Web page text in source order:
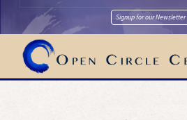
Signup for our Newsletter